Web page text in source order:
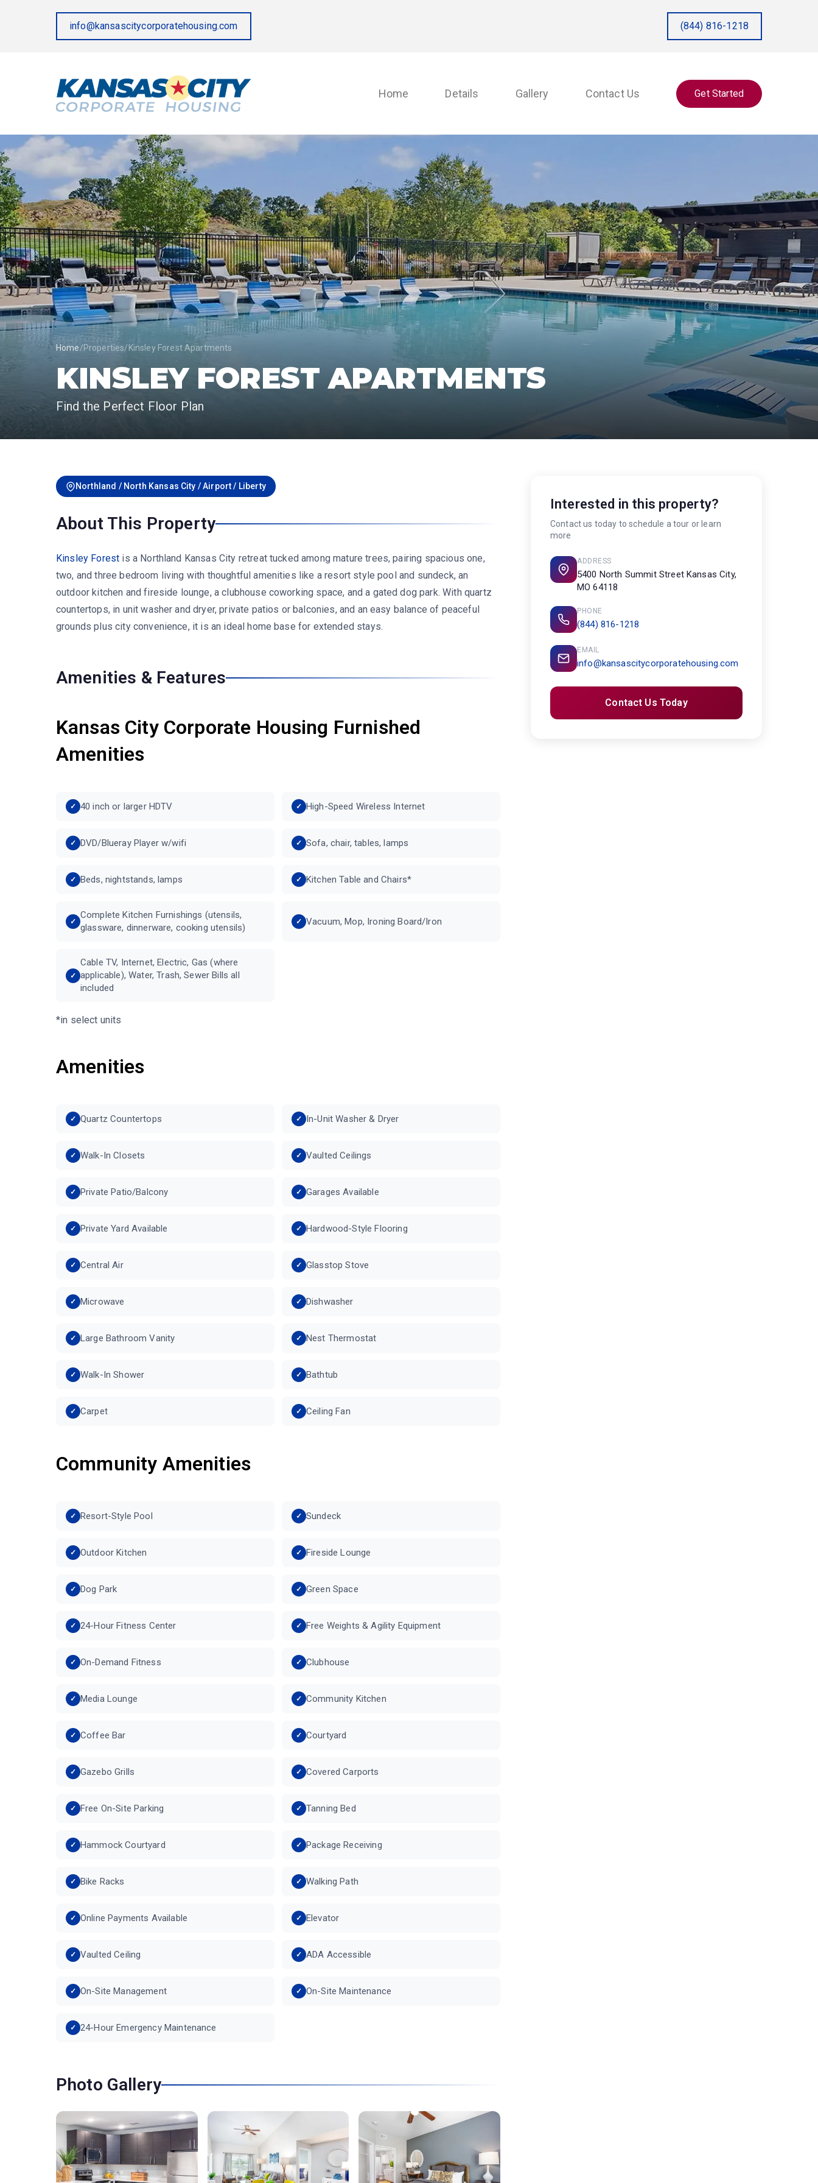
info@kansascitycorporatehousing.com (844) 816-1218
Home Details Gallery Contact Us Get Started
Home/Properties/ Kinsley Forest Apartments
KINSLEY FOREST APARTMENTS
Find the Perfect Floor Plan
Northland / North Kansas City / Airport / Liberty
About This Property
Kinsley Forest is a Northland Kansas City retreat tucked among mature trees, pairing spacious one,
two, and three bedroom living with thoughtful amenities like a resort style pool and sundeck, an
outdoor kitchen and fireside lounge, a clubhouse coworking space, and a gated dog park. With quartz
countertops, in unit washer and dryer, private patios or balconies, and an easy balance of peaceful
grounds plus city convenience, it is an ideal home base for extended stays.
Amenities & Features
Kansas City Corporate Housing Furnished
Amenities
40 inch or larger HDTV High-Speed Wireless Internet
DVD/Blueray Player w/wifi Sofa, chair, tables, lamps
Beds, nightstands, lamps Kitchen Table and Chairs*
Complete Kitchen Furnishings (utensils,
glassware, dinnerware, cooking utensils)
Vacuum, Mop, Ironing Board/Iron
Cable TV, Internet, Electric, Gas (where
applicable), Water, Trash, Sewer Bills all
included
*in select units
Amenities
Quartz Countertops In-Unit Washer & Dryer
Walk-In Closets Vaulted Ceilings
Private Patio/Balcony Garages Available
Private Yard Available Hardwood-Style Flooring
Central Air Glasstop Stove
Microwave Dishwasher
Large Bathroom Vanity Nest Thermostat
Walk-In Shower Bathtub
Carpet Ceiling Fan
Community Amenities
Resort-Style Pool Sundeck
Outdoor Kitchen Fireside Lounge
Dog Park Green Space
24-Hour Fitness Center Free Weights & Agility Equipment
On-Demand Fitness Clubhouse
Media Lounge Community Kitchen
Coffee Bar Courtyard
Gazebo Grills Covered Carports
Free On-Site Parking Tanning Bed
Hammock Courtyard Package Receiving
Bike Racks Walking Path
Online Payments Available Elevator
Vaulted Ceiling ADA Accessible
On-Site Management On-Site Maintenance
24-Hour Emergency Maintenance
Photo Gallery
Interested in this property?
Contact us today to schedule a tour or learn
more
ADDRESS
5400 North Summit Street Kansas City,
MO 64118
PHONE
(844) 816-1218
EMAIL
info@kansascitycorporatehousing.com
Contact Us Today